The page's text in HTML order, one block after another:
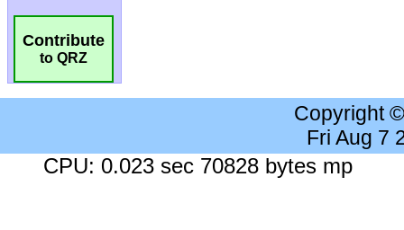
Contribute
to QRZ
Copyright
Fri Aug 7
CPU: 0.023 sec 70828 bytes mp